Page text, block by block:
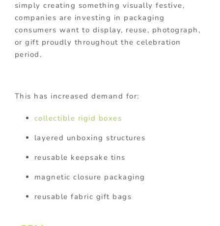
simply creating something visually festive,
companies are investing in packaging
consumers want to display, reuse, photograph,
or gift proudly throughout the celebration
period.
This has increased demand for:
collectible rigid boxes
layered unboxing structures
reusable keepsake tins
magnetic closure packaging
reusable fabric gift bags